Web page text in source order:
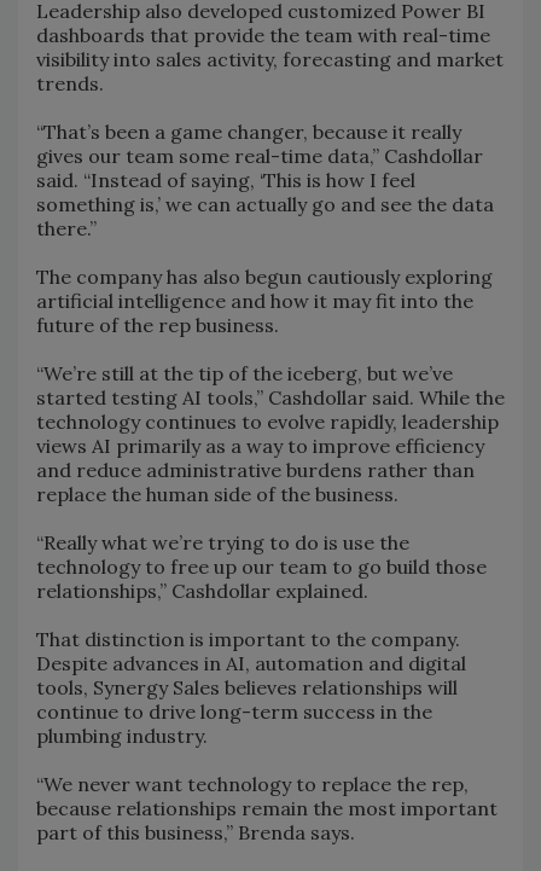
Leadership also developed customized Power BI
dashboards that provide the team with real-time
visibility into sales activity, forecasting and market
trends.
“That’s been a game changer, because it really
gives our team some real-time data,” Cashdollar
said. “Instead of saying, ‘This is how I feel
something is,’ we can actually go and see the data
there.”
The company has also begun cautiously exploring
artificial intelligence and how it may fit into the
future of the rep business.
“We’re still at the tip of the iceberg, but we’ve
started testing AI tools,” Cashdollar said. While the
technology continues to evolve rapidly, leadership
views AI primarily as a way to improve efficiency
and reduce administrative burdens rather than
replace the human side of the business.
“Really what we’re trying to do is use the
technology to free up our team to go build those
relationships,” Cashdollar explained.
That distinction is important to the company.
Despite advances in AI, automation and digital
tools, Synergy Sales believes relationships will
continue to drive long-term success in the
plumbing industry.
“We never want technology to replace the rep,
because relationships remain the most important
part of this business,” Brenda says.